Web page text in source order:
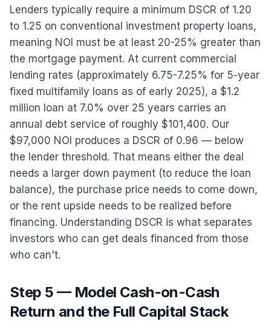
Lenders typically require a minimum DSCR of 1.20
to 1.25 on conventional investment property loans,
meaning NOI must be at least 20-25% greater than
the mortgage payment. At current commercial
lending rates (approximately 6.75-7.25% for 5-year
fixed multifamily loans as of early 2025), a $1.2
million loan at 7.0% over 25 years carries an
annual debt service of roughly $101,400. Our
$97,000 NOI produces a DSCR of 0.96 — below
the lender threshold. That means either the deal
needs a larger down payment (to reduce the loan
balance), the purchase price needs to come down,
or the rent upside needs to be realized before
financing. Understanding DSCR is what separates
investors who can get deals financed from those
who can't.
Step 5 — Model Cash-on-Cash
Return and the Full Capital Stack